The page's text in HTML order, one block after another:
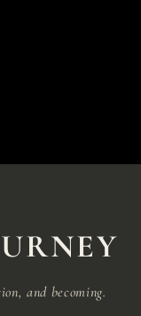
and becoming.